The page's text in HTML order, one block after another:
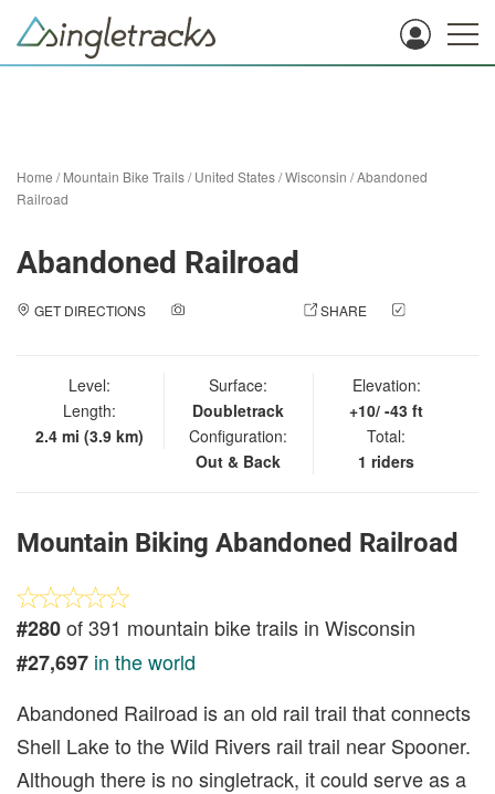
Home /Mountain Bike Trails/United States/Wisconsin /Abandoned
Railroad
Abandoned Railroad
GET DIRECTIONS SHARE
Level:
Length:
2.4 mi (3.9 km)
Surface:
Doubletrack
Configuration:
Out & Back
Elevation:
+10/ -43 ft
Total:
1 riders
Mountain Biking Abandoned Railroad
#280of 391 mountain bike trails in Wisconsin
#27,697 in the world
Abandoned Railroad is an old rail trail that connects
Shell Lake to the Wild Rivers rail trail near Spooner.
Although there is no singletrack, it could serve as a